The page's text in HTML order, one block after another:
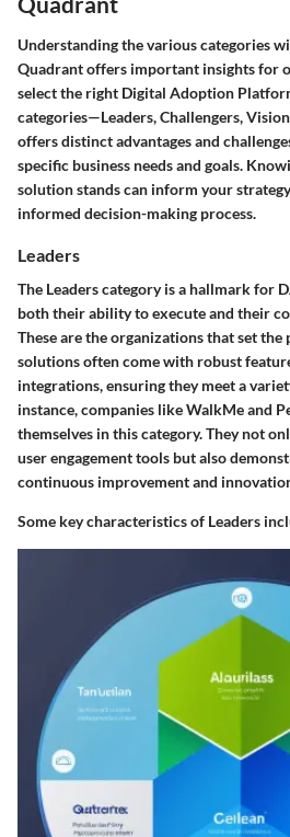
Understanding the various categories
Quadrant offers important insights for
select the right Digital Adoption
categories—Leaders, Challengers,
offers distinct advantages and
specific business needs and goals.
solution stands can inform your
informed decision-making process.
Leaders
The Leaders category is a hallmark for
both their ability to execute and their
These are the organizations that set
solutions often come with robust
integrations, ensuring they meet a
instance, companies like WalkMe and
themselves in this category. They not
user engagement tools but also
continuous improvement and
Some key characteristics of Leaders